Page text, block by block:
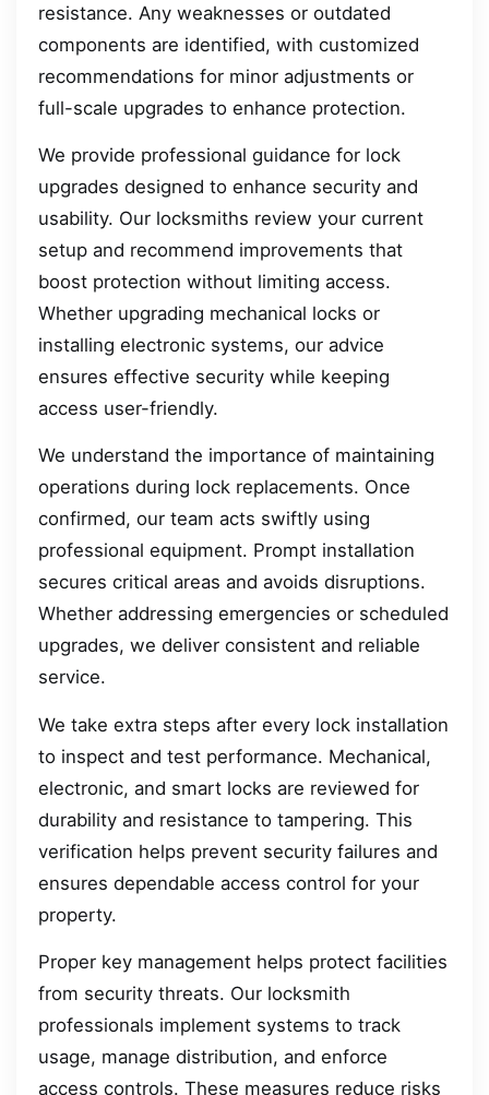
resistance. Any weaknesses or outdated
components are identified, with customized
recommendations for minor adjustments or
full-scale upgrades to enhance protection.
We provide professional guidance for lock
upgrades designed to enhance security and
usability. Our locksmiths review your current
setup and recommend improvements that
boost protection without limiting access.
Whether upgrading mechanical locks or
installing electronic systems, our advice
ensures effective security while keeping
access user-friendly.
We understand the importance of maintaining
operations during lock replacements. Once
confirmed, our team acts swiftly using
professional equipment. Prompt installation
secures critical areas and avoids disruptions.
Whether addressing emergencies or scheduled
upgrades, we deliver consistent and reliable
service.
We take extra steps after every lock installation
to inspect and test performance. Mechanical,
electronic, and smart locks are reviewed for
durability and resistance to tampering. This
verification helps prevent security failures and
ensures dependable access control for your
property.
Proper key management helps protect facilities
from security threats. Our locksmith
professionals implement systems to track
usage, manage distribution, and enforce
access controls. These measures reduce risks